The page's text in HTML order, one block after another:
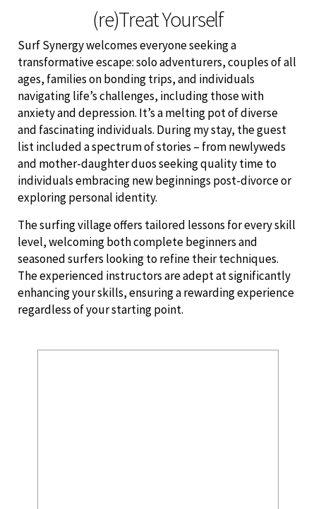
(re)Treat Yourself
Surf Synergy welcomes everyone seeking a
transformative escape: solo adventurers, couples of all
ages, families on bonding trips, and individuals
navigating life’s challenges, including those with
anxiety and depression. It’s a melting pot of diverse
and fascinating individuals. During my stay, the guest
list included a spectrum of stories – from newlyweds
and mother-daughter duos seeking quality time to
individuals embracing new beginnings post-divorce or
exploring personal identity.
The surfing village offers tailored lessons for every skill
level, welcoming both complete beginners and
seasoned surfers looking to refine their techniques.
The experienced instructors are adept at significantly
enhancing your skills, ensuring a rewarding experience
regardless of your starting point.